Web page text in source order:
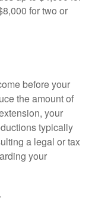
for two or
before your
the amount of
your
typically
a legal or tax
your